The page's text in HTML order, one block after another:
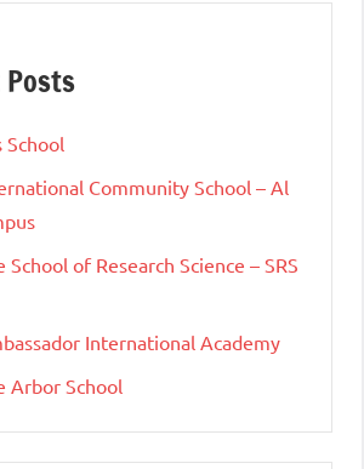
Posts
School
Community School – Al
School of Research Science – SRS
International Academy
Arbor School